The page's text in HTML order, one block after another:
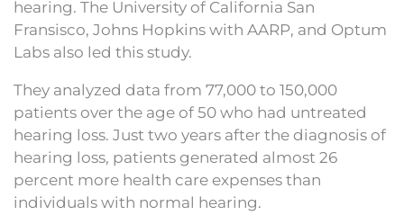
hearing. The University of California San
Fransisco, Johns Hopkins with AARP, and Optum
Labs also led this study.
They analyzed data from 77,000 to 150,000
patients over the age of 50 who had untreated
hearing loss. Just two years after the diagnosis of
hearing loss, patients generated almost 26
percent more health care expenses than
individuals with normal hearing.